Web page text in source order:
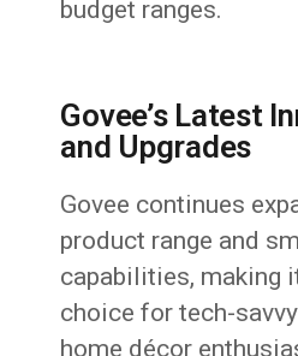
budget ranges.
Govee’s Latest
and Upgrades
Govee continues
product range and
capabilities, making
choice for tech-
home décor